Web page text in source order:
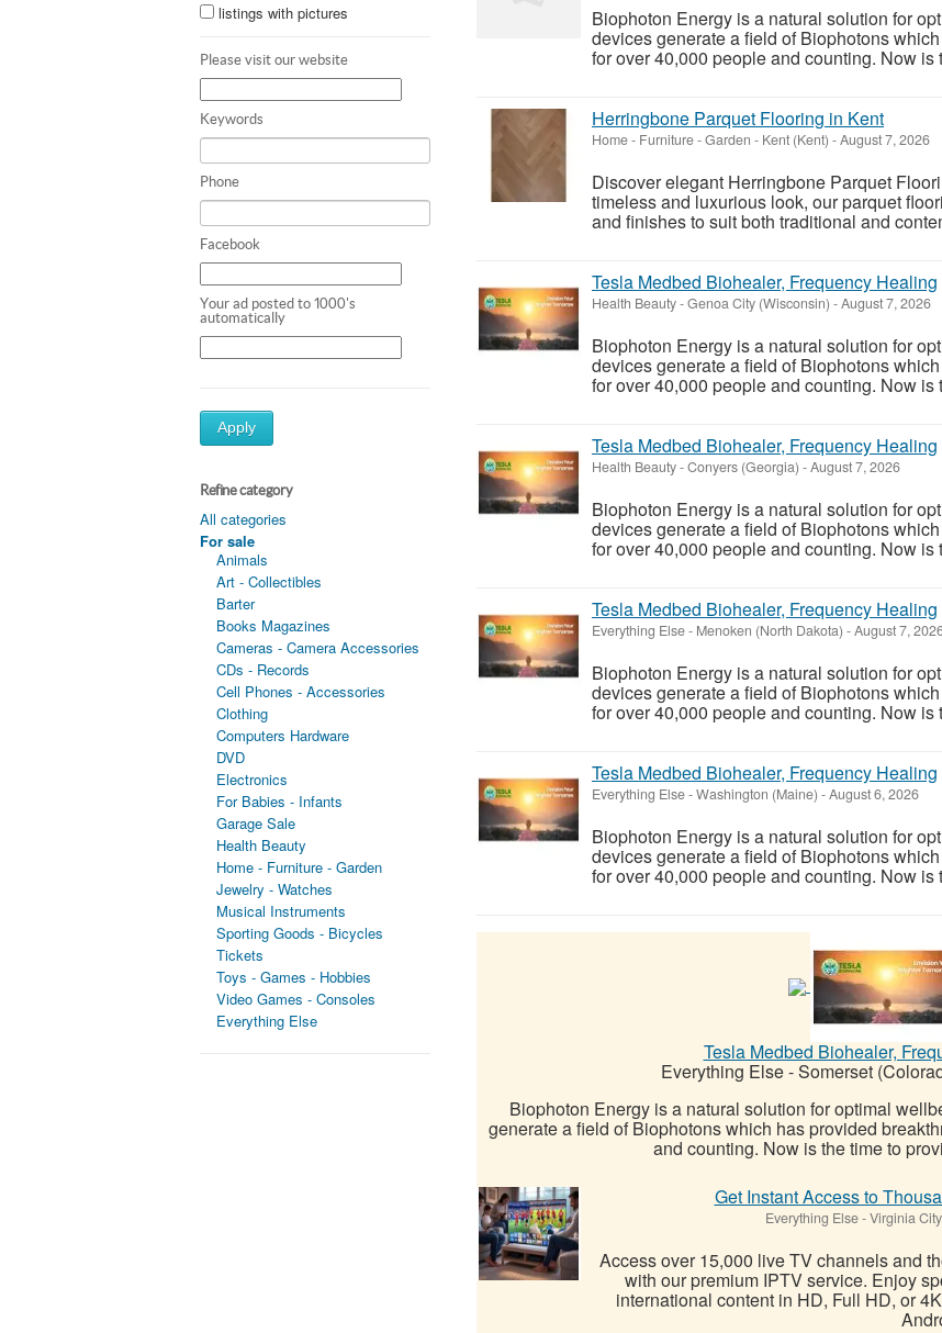
listings with pictures
Please visit our website
Keywords
Phone
Facebook
Your ad posted to 1000's
automatically
Apply
Refine category
All categories
For sale
Animals
Art - Collectibles
Barter
Books Magazines
Cameras - Camera Accessories
CDs - Records
Cell Phones - Accessories
Clothing
Computers Hardware
DVD
Electronics
For Babies - Infants
Garage Sale
Health Beauty
Home - Furniture - Garden
Jewelry - Watches
Musical Instruments
Sporting Goods - Bicycles
Tickets
Toys - Games - Hobbies
Video Games - Consoles
Everything Else
Biophoton Energy is a natural solution for
devices generate a field of Biophotons
for over 40,000 people and counting. Now
Herringbone Parquet Flooring in Kent
Home - Furniture - Garden - Kent (Kent) -August 7, 2026
Discover elegant Herringbone Parquet
timeless and luxurious look, our parquet
and finishes to suit both traditional and
Tesla Medbed Biohealer, Frequency Healing
Health Beauty-Genoa City (Wisconsin) -August 7, 2026
Biophoton Energy is a natural solution for
devices generate a field of Biophotons
for over 40,000 people and counting. Now
Tesla Medbed Biohealer, Frequency Healing
Health Beauty-Conyers (Georgia) -August 7, 2026
Biophoton Energy is a natural solution for
devices generate a field of Biophotons
for over 40,000 people and counting. Now
Tesla Medbed Biohealer, Frequency Healing
Everything Else- Menoken (North Dakota) -August 7,
Biophoton Energy is a natural solution for
devices generate a field of Biophotons
for over 40,000 people and counting. Now
Tesla Medbed Biohealer, Frequency Healing
Everything Else-Washington (Maine) -August 6, 2026
Biophoton Energy is a natural solution for
devices generate a field of Biophotons
for over 40,000 people and counting. Now
Tesla Medbed Biohealer,
Everything Else-Somerset
Biophoton Energy is a natural solution for optimal
generate a field of Biophotons which has provided
and counting. Now is the time to
Get Instant Access to
Everything Else-Virginia
Access over 15,000 live TV channels and
with our premium IPTV service. Enjoy
international content in HD, Full HD, or